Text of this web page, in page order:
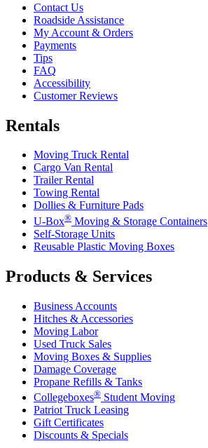
Contact Us
Roadside Assistance
My Account & Orders
Payments
Tips
FAQ
Accessibility
Customer Reviews
Rentals
Moving Truck Rental
Cargo Van Rental
Trailer Rental
Towing Rental
Dollies & Furniture Pads
U-Box® Moving & Storage Containers
Self-Storage Units
Reusable Plastic Moving Boxes
Products & Services
Business Accounts
Hitches & Accessories
Moving Labor
Used Truck Sales
Moving Boxes & Supplies
Damage Coverage
Propane Refills & Tanks
Collegeboxes® Student Moving
Patriot Truck Leasing
Gift Certificates
Discounts & Specials